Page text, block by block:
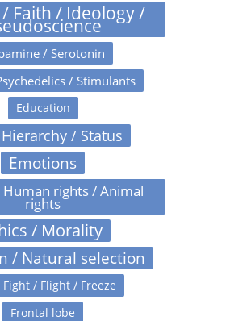
Faith / Ideology /
/ Serotonin
/ Stimulants
Education
/ Status
Emotions
Human rights / Animal
rights
/ Morality
/ Natural selection
Fight / Flight / Freeze
Frontal lobe